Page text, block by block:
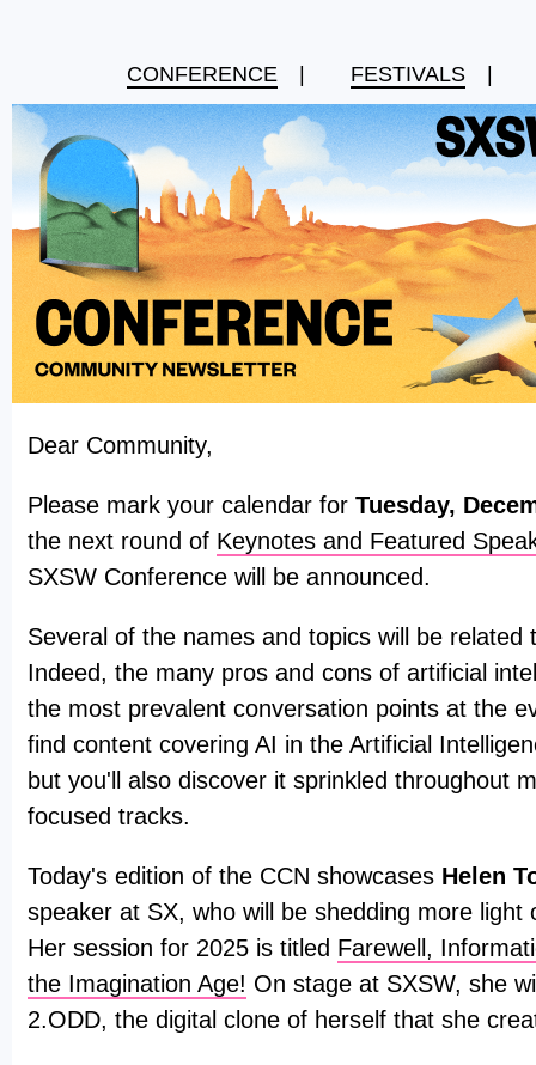
CONFERENCE FESTIVALS
Dear Community,
Please mark your calendar for Tuesday,
the next round of Keynotes and Featured
SXSW Conference will be announced.
Several of the names and topics will be related
Indeed, the many pros and cons of artificial
the most prevalent conversation points at the
find content covering AI in the Artificial
but you'll also discover it sprinkled throughout
focused tracks.
Today's edition of the CCN showcases Helen
speaker at SX, who will be shedding more light
Her session for 2025 is titled Farewell,
the Imagination Age! On stage at SXSW, she
2.ODD, the digital clone of herself that she